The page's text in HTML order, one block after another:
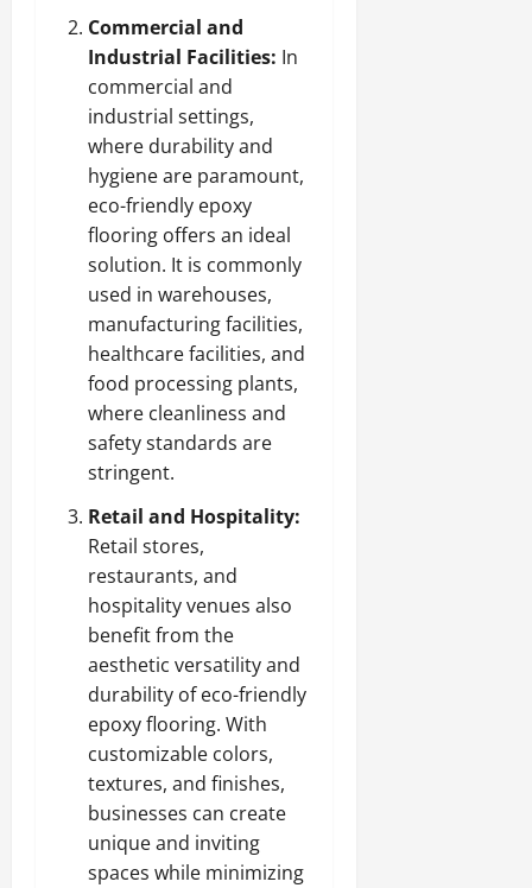
Commercial and
Industrial Facilities: In
commercial and
industrial settings,
where durability and
hygiene are paramount,
eco-friendly epoxy
flooring offers an ideal
solution. It is commonly
used in warehouses,
manufacturing facilities,
healthcare facilities, and
food processing plants,
where cleanliness and
safety standards are
stringent.
Retail and Hospitality:
Retail stores,
restaurants, and
hospitality venues also
benefit from the
aesthetic versatility and
durability of eco-friendly
epoxy flooring. With
customizable colors,
textures, and finishes,
businesses can create
unique and inviting
spaces while minimizing